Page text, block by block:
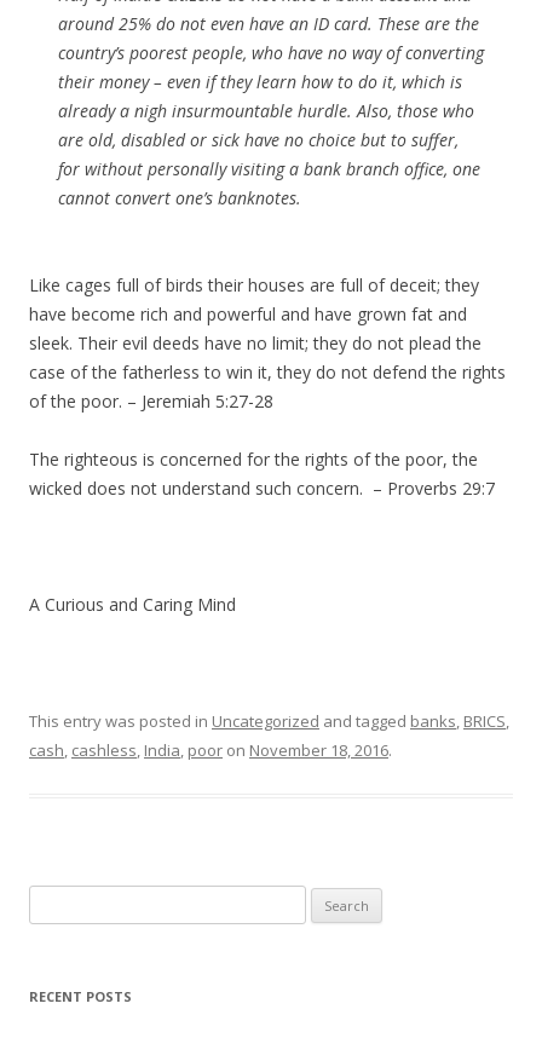
around 25% do not even have an ID card. These are the
country’s poorest people, who have no way of converting
their money – even if they learn how to do it, which is
already a nigh insurmountable hurdle. Also, those who
are old, disabled or sick have no choice but to suffer,
for without personally visiting a bank branch office, one
cannot convert one’s banknotes.
Like cages full of birds their houses are full of deceit; they
have become rich and powerful and have grown fat and
sleek. Their evil deeds have no limit; they do not plead the
case of the fatherless to win it, they do not defend the rights
of the poor. – Jeremiah 5:27-28
The righteous is concerned for the rights of the poor, the
wicked does not understand such concern. – Proverbs 29:7
A Curious and Caring Mind
This entry was posted in Uncategorized and tagged banks, BRICS,
cash, cashless, India, poor on November 18, 2016.
for:
RECENT POSTS